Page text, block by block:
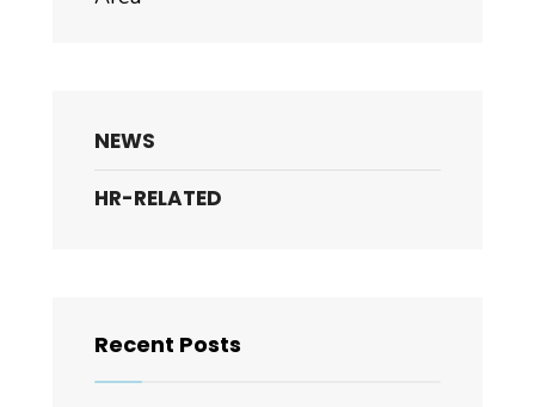
NEWS
HR-RELATED
Recent Posts